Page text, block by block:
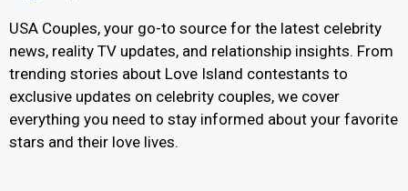
USA Couples, your go-to source for the latest celebrity
news, reality TV updates, and relationship insights. From
trending stories about Love Island contestants to
exclusive updates on celebrity couples, we cover
everything you need to stay informed about your favorite
stars and their love lives.